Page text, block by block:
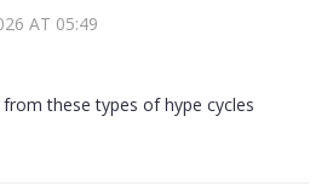
AT 05:49
these types of hype cycles